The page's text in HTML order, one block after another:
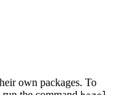
own packages. To